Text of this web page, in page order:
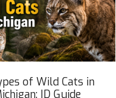
of Wild Cats in
ID Guide